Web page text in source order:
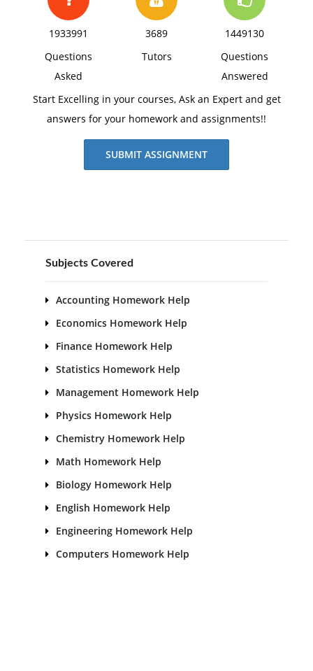
1933991
Questions
Asked
3689
Tutors
1449130
Questions
Answered
Start Excelling in your courses, Ask an Expert and get
answers for your homework and assignments!!
SUBMIT ASSIGNMENT
Subjects Covered
Accounting Homework Help
Economics Homework Help
Finance Homework Help
Statistics Homework Help
Management Homework Help
Physics Homework Help
Chemistry Homework Help
Math Homework Help
Biology Homework Help
English Homework Help
Engineering Homework Help
Computers Homework Help